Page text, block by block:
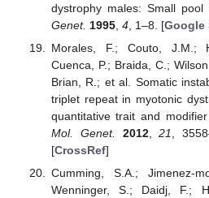
dystrophy males: Small pool
Genet. 1995, 4, 1–8. [Google
Morales, F.; Couto, J.M.;
Cuenca, P.; Braida, C.;
Brian, R.; et al. Somatic
triplet repeat in myotonic
quantitative trait and
Mol. Genet.
2012,21 ,
[CrossRef]
Cumming, S.A.; Jimenez-
Wenninger, S.; Daidj, F.;